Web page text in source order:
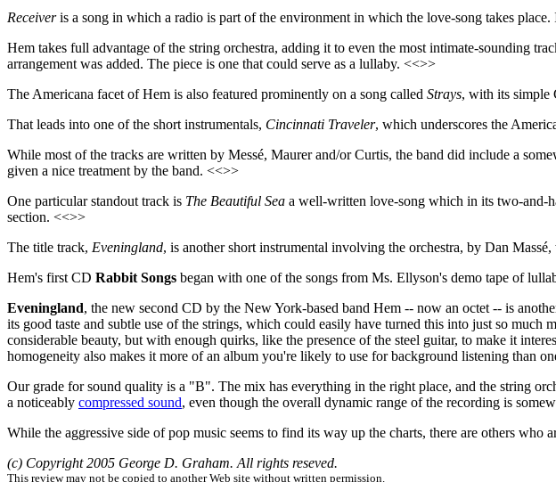
Receiveris a song in which a radio is part of the environment in which the love-song takes
Hem takes full advantage of the string orchestra, adding it to even the most intimate-sounding
arrangement was added. The piece is one that could serve as a lullaby. <<>>
The Americana facet of Hem is also featured prominently on a song called Strays, with its simple
That leads into one of the short instrumentals, Cincinnati Traveler, which underscores the
While most of the tracks are written by Messé, Maurer and/or Curtis, the band did include a
given a nice treatment by the band. <<>>
One particular standout track is The Beautiful Sea a well-written love-song which in its two-and-
section. <<>>
The title track, Eveningland, is another short instrumental involving the orchestra, by Dan
Hem's first CD Rabbit Songs began with one of the songs from Ms. Ellyson's demo tape of
Eveningland, the new second CD by the New York-based band Hem -- now an octet -- is
its good taste and subtle use of the strings, which could easily have turned this into just so
considerable beauty, but with enough quirks, like the presence of the steel guitar, to make it
homogeneity also makes it more of an album you're likely to use for background listening than
Our grade for sound quality is a "B". The mix has everything in the right place, and the string
a noticeably compressed sound, even though the overall dynamic range of the recording is
While the aggressive side of pop music seems to find its way up the charts, there are others
(c) Copyright 2005 George D. Graham. All rights reseved.
This review may not be copied to another Web site without written permission.